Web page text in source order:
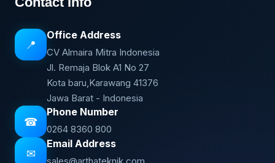
📍
Office Address
CV Almaira Mitra Indonesia
Jl. Remaja Blok A1 No 27
Kota baru,Karawang 41376
Jawa Barat - Indonesia
☎
Phone Number
0264 8360 800
✉
Email Address